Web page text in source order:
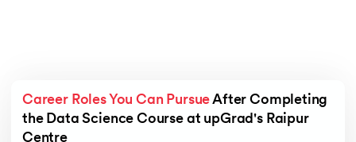
Career Roles You Can Pursue After Completing
the Data Science Course at upGrad's Raipur
Centre